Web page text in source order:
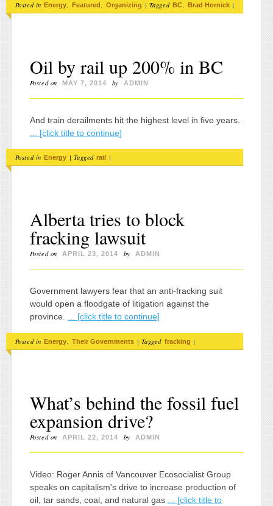
Posted in Energy, Featured , Organizing | Tagged BC, Brad Hornick |
Oil by rail up 200% in BC
Posted on MAY 7, 2014 by ADMIN
And train derailments hit the highest level in five years.
... [click title to continue]
Posted in Energy | Tagged rail |
Alberta tries to block
fracking lawsuit
Posted on APRIL 23, 2014 by ADMIN
Government lawyers fear that an anti-fracking suit
would open a floodgate of litigation against the
province.
... [click title to continue]
Posted in Energy Their Governments | Tagged fracking |
What’s behind the fossil fuel
expansion drive?
Posted on APRIL 22, 2014 by ADMIN
Video: Roger Annis of Vancouver Ecosocialist Group
speaks on capitalism's drive to increase production of
oil, tar sands, coal, and natural gas
... [click title to